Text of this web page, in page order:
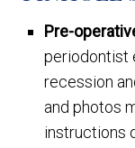
Pre-
periodontist
recession
and photos
instructions